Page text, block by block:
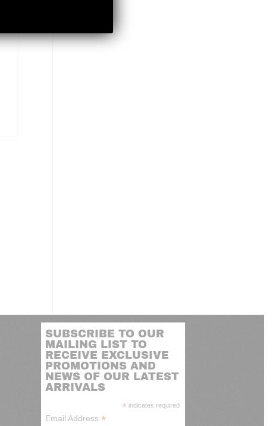
SUBSCRIBE TO OUR
MAILING LIST TO
RECEIVE EXCLUSIVE
PROMOTIONS AND
NEWS OF OUR LATEST
ARRIVALS
* indicates required
Email Address*